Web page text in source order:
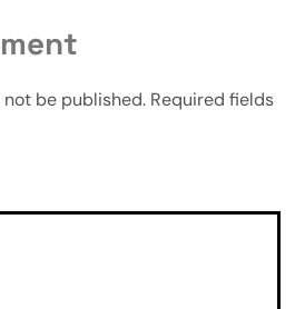
be published. Required fields